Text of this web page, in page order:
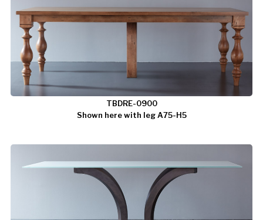
TBDRE-0900
Shown here with leg A75-H5